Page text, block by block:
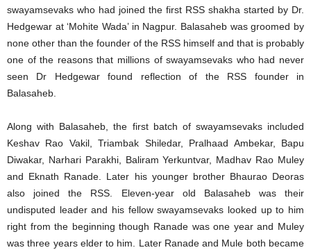
swayamsevaks who had joined the first RSS shakha started by Dr.
Hedgewar at ‘Mohite Wada’ in Nagpur. Balasaheb was groomed by
none other than the founder of the RSS himself and that is probably
one of the reasons that millions of swayamsevaks who had never
seen Dr Hedgewar found reflection of the RSS founder in
Balasaheb.
Along with Balasaheb, the first batch of swayamsevaks included
Keshav Rao Vakil, Triambak Shiledar, Pralhaad Ambekar, Bapu
Diwakar, Narhari Parakhi, Baliram Yerkuntvar, Madhav Rao Muley
and Eknath Ranade. Later his younger brother Bhaurao Deoras
also joined the RSS. Eleven-year old Balasaheb was their
undisputed leader and his fellow swayamsevaks looked up to him
right from the beginning though Ranade was one year and Muley
was three years elder to him. Later Ranade and Mule both became